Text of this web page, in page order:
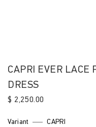
CAPRI EVER LACE
DRESS
$ 2,250.00
Variant CAPRI